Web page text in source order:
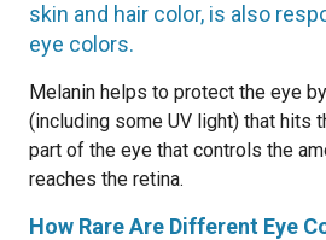
skin and hair color, is also
eye colors.
Melanin helps to protect the eye
(including some UV light) that hits
part of the eye that controls the
reaches the retina.
How Rare Are Different Eye